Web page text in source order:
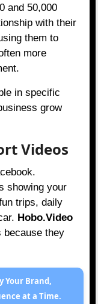
and 50,000
with their
them to
more
in specific
grow
Videos
showing your
trips, daily
Hobo.Video
because they
Your Brand,
at a Time.